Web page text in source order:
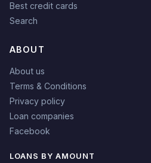
Best credit cards
Search
ABOUT
About us
Terms & Conditions
Privacy policy
Loan companies
Facebook
LOANS BY AMOUNT